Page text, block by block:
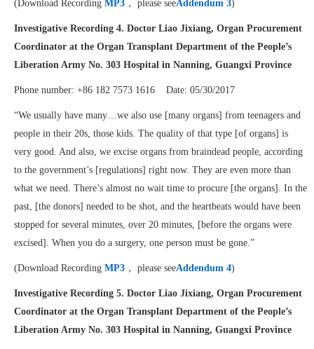
(Download Recording MP3 ， please seeAddendum 3)
Investigative Recording 4. Doctor Liao Jixiang, Organ Procurement
Coordinator at the Organ Transplant Department of the People’s
Liberation Army No. 303 Hospital in Nanning, Guangxi Province
Phone number: +86 182 7573 1616 Date: 05/30/2017
“We usually have many…we also use [many organs] from teenagers and
people in their 20s, those kids. The quality of that type [of organs] is
very good. And also, we excise organs from braindead people, according
to the government’s [regulations] right now. They are even more than
what we need. There’s almost no wait time to procure [the organs]. In the
past, [the donors] needed to be shot, and the heartbeats would have been
stopped for several minutes, over 20 minutes, [before the organs were
excised]. When you do a surgery, one person must be gone.”
(Download Recording MP3 ， please seeAddendum 4)
Investigative Recording 5. Doctor Liao Jixiang, Organ Procurement
Coordinator at the Organ Transplant Department of the People’s
Liberation Army No. 303 Hospital in Nanning, Guangxi Province